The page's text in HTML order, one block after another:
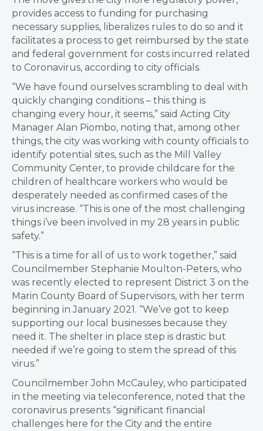
provides access to funding for purchasing
necessary supplies, liberalizes rules to do so and it
facilitates a process to get reimbursed by the state
and federal government for costs incurred related
to Coronavirus, according to city officials.
“We have found ourselves scrambling to deal with
quickly changing conditions – this thing is
changing every hour, it seems,” said Acting City
Manager Alan Piombo, noting that, among other
things, the city was working with county officials to
identify potential sites, such as the Mill Valley
Community Center, to provide childcare for the
children of healthcare workers who would be
desperately needed as confirmed cases of the
virus increase. “This is one of the most challenging
things i’ve been involved in my 28 years in public
safety.”
“This is a time for all of us to work together,” said
Councilmember Stephanie Moulton-Peters, who
was recently elected to represent District 3 on the
Marin County Board of Supervisors, with her term
beginning in January 2021. “We’ve got to keep
supporting our local businesses because they
need it. The shelter in place step is drastic but
needed if we’re going to stem the spread of this
virus.”
Councilmember John McCauley, who participated
in the meeting via teleconference, noted that the
coronavirus presents “significant financial
challenges here for the City and the entire